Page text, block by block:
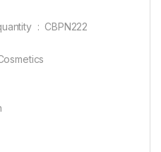
Merchandise mannequin quantity ‏ : ‎ CBPN222
Cosmetics